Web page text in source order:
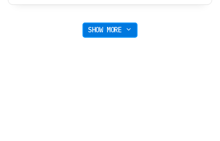
SHOW MORE